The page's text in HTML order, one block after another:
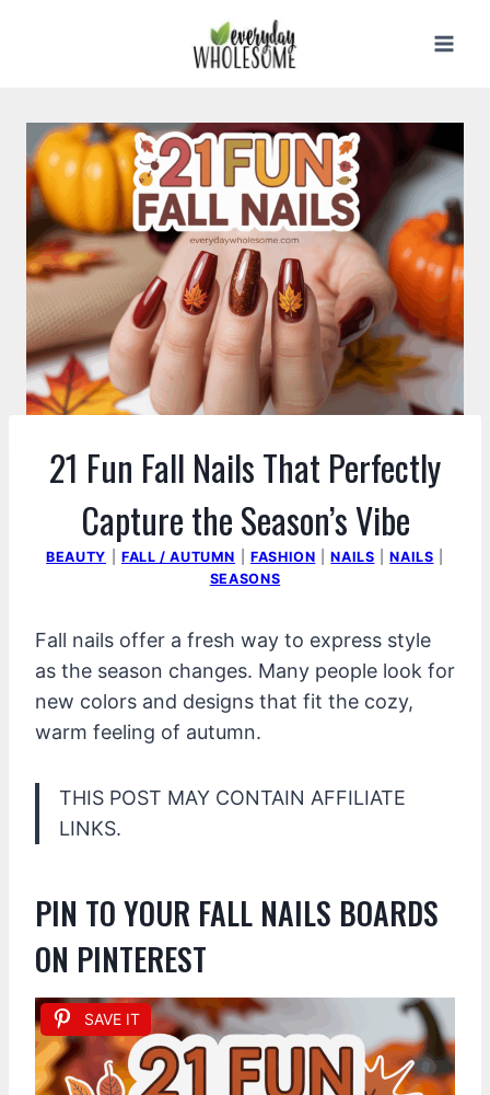
21 Fun Fall Nails That Perfectly
Capture the Season’s Vibe
BEAUTY FALL / AUTUMN FASHION |NAILS |NAILS
SEASONS
Fall nails offer a fresh way to express style
as the season changes. Many people look for
new colors and designs that fit the cozy,
warm feeling of autumn.
THIS POST MAY CONTAIN AFFILIATE
LINKS.
PIN TO YOUR FALL NAILS BOARDS
ON PINTEREST
SAVE IT